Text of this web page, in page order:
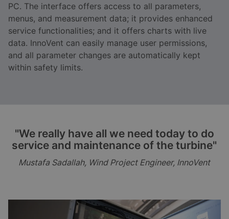
PC. The interface offers access to all parameters,
menus, and measurement data; it provides enhanced
service functionalities; and it offers charts with live
data. InnoVent can easily manage user permissions,
and all parameter changes are automatically kept
within safety limits.
"We really have all we need today to do
service and maintenance of the turbine"
Mustafa Sadallah, Wind Project Engineer, InnoVent